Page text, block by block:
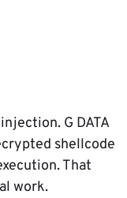
G DATA
shellcode
That
work.